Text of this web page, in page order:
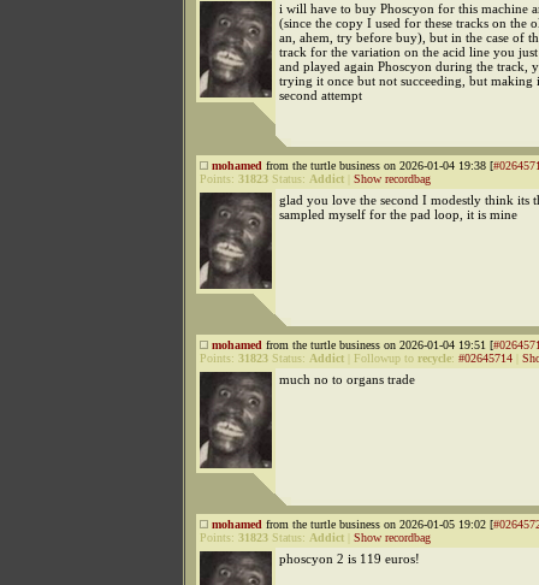
i will have to buy Phoscyon for this machine
(since the copy I used for these tracks on the
an, ahem, try before buy), but in the case of
track for the variation on the acid line you just
and played again Phoscyon during the track,
trying it once but not succeeding, but making
second attempt
mohamed from the turtle business on 2026-01-04 19:38 [
Points: 31823 Status: Addict Show recordbag
glad you love the second I modestly think its
sampled myself for the pad loop, it is mine
mohamed from the turtle business on 2026-01-04 19:51 [
Points: 31823 Status: Addict Followup to recycle: #02645714
much no to organs trade
mohamed from the turtle business on 2026-01-05 19:02 [
Points: 31823 Status: Addict Show recordbag
phoscyon 2 is 119 euros!